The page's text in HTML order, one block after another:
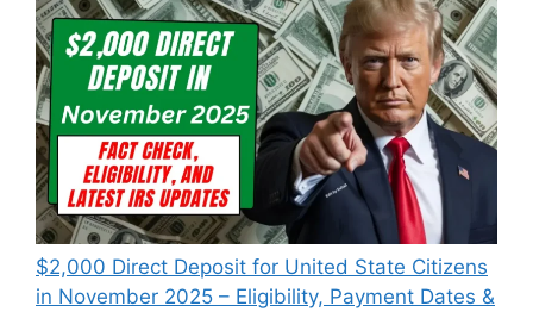
$2,000 Direct Deposit for United State Citizens
in November 2025 – Eligibility, Payment Dates &